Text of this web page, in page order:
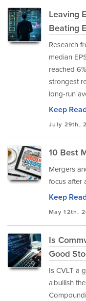
Leaving
Beating
Research
median
reached
strongest
long-run
Keep
July 29th,
10 Best
Mergers
focus after
Keep
May 12th,
Is
Good
Is CVLT a
a bullish